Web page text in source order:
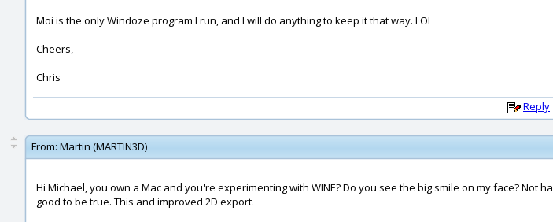
Moi is the only Windoze program I run, and I will do anything to keep it that way. LOL
Cheers,
Chris
Reply
From: Martin (MARTIN3D)
Hi Michael, you own a Mac and you're experimenting with WINE? Do you see the big smile on my face?
good to be true. This and improved 2D export.